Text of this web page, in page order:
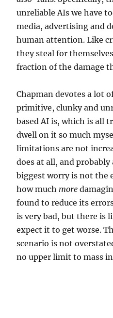
unreliable AIs we have
media, advertising and
human attention. Like
they steal for
fraction of the damage
Chapman devotes a lot
primitive, clunky and
based AI is, which is all
dwell on it so much
limitations are not
does at all, and probably
biggest worry is not the
how much more
found to reduce its
is very bad, but there is
expect it to get worse.
scenario is not
no upper limit to mass